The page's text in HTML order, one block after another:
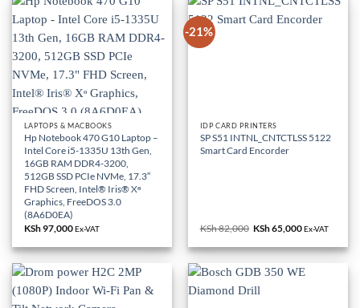
LAPTOPS & MACBOOKS
Hp Notebook 470 G10 Laptop –
Intel Core i5-1335U 13th Gen,
16GB RAM DDR4-3200,
512GB SSD PCIe NVMe, 17.3″
FHD Screen, Intel® Iris® Xᶱ
Graphics, FreeDOS 3.0
(8A6D0EA)
KSh97,000Ex-VAT
-21%
IDP CARD PRINTERS
SP S51 INTNL_CNTCTLSS 5122
Smart Card Encorder
KSh82,000 Original
was:
KSh 82,000.
KSh65,000Current
is:
KSh 65,000.
Ex-VAT